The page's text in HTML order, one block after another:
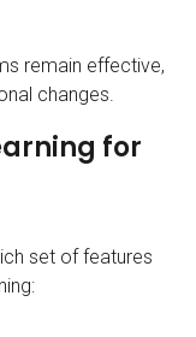
remain effective,
changes.
for
set of features